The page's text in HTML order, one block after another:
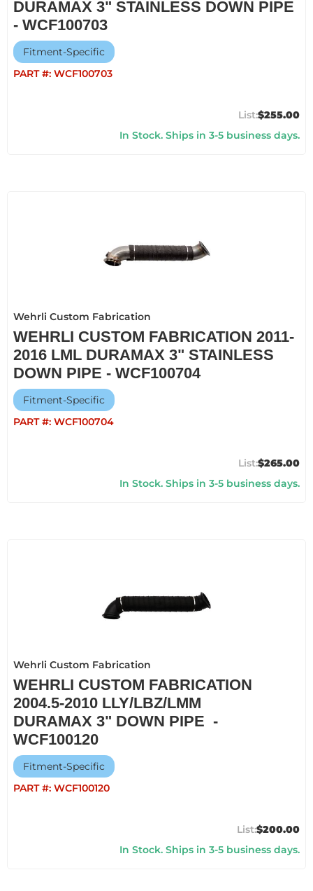
DURAMAX 3" STAINLESS DOWN PIPE
- WCF100703
Fitment-Specific
PART #: WCF100703
$255.00
In Stock. Ships in 3-5 business days.
Wehrli Custom Fabrication
WEHRLI CUSTOM FABRICATION 2011-
2016 LML DURAMAX 3" STAINLESS
DOWN PIPE - WCF100704
Fitment-Specific
PART #: WCF100704
$265.00
In Stock. Ships in 3-5 business days.
Wehrli Custom Fabrication
WEHRLI CUSTOM FABRICATION
2004.5-2010 LLY/LBZ/LMM
DURAMAX 3" DOWN PIPE -
WCF100120
Fitment-Specific
PART #: WCF100120
$200.00
In Stock. Ships in 3-5 business days.